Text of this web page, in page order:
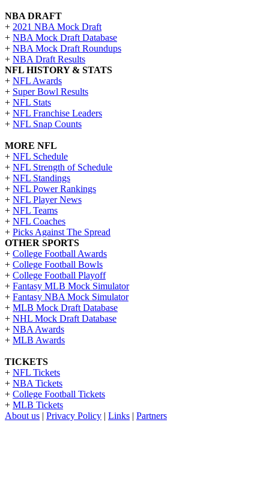
NBA DRAFT
+ 2021 NBA Mock Draft
+ NBA Mock Draft Database
+ NBA Mock Draft Roundups
+ NBA Draft Results
NFL HISTORY & STATS
+ NFL Awards
+ Super Bowl Results
+ NFL Stats
+ NFL Franchise Leaders
+ NFL Snap Counts
MORE NFL
+ NFL Schedule
+ NFL Strength of Schedule
+ NFL Standings
+ NFL Power Rankings
+ NFL Player News
+ NFL Teams
+ NFL Coaches
+ Picks Against The Spread
OTHER SPORTS
+ College Football Awards
+ College Football Bowls
+ College Football Playoff
+ Fantasy MLB Mock Simulator
+ Fantasy NBA Mock Simulator
+ MLB Mock Draft Database
+ NHL Mock Draft Database
+ NBA Awards
+ MLB Awards
TICKETS
+ NFL Tickets
+ NBA Tickets
+ College Football Tickets
+ MLB Tickets
About us | Privacy Policy | Links | Partners